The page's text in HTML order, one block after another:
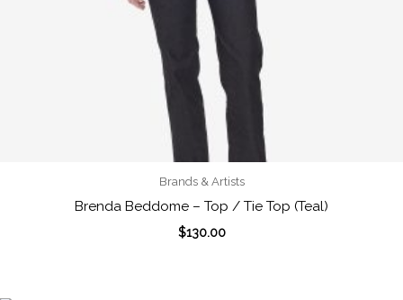
Brands & Artists
Brenda Beddome – Top / Tie Top (Teal)
$130.00